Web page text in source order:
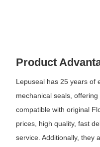
Product
Lepuseal has 25 years of
mechanical seals,
compatible with original
prices, high quality, fast
service. Additionally, they